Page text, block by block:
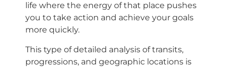
life where the energy of that place pushes
you to take action and achieve your goals
more quickly.
This type of detailed analysis of transits,
progressions, and geographic locations is